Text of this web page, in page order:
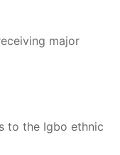
major
to the Igbo ethnic